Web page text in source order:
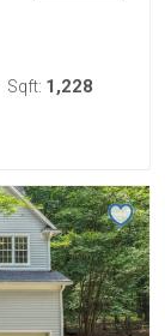
Sqft: 1,228